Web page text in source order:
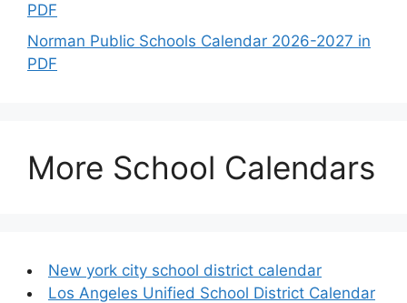
PDF
Norman Public Schools Calendar 2026-2027 in
PDF
More School Calendars
New york city school district calendar
Los Angeles Unified School District Calendar